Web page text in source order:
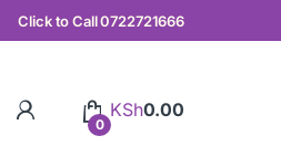
Click to Call 0722721666
0
KSh0.00